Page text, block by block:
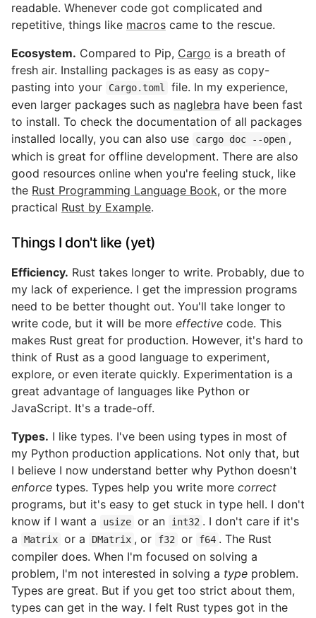
readable. Whenever code got complicated and
repetitive, things like macros came to the rescue.
Ecosystem. Compared to Pip, Cargo is a breath of
fresh air. Installing packages is as easy as copy-
pasting into your
Cargo.toml
file. In my experience,
even larger packages such as naglebra have been fast
to install. To check the documentation of all packages
installed locally, you can also use
cargo doc --open ,
which is great for offline development. There are also
good resources online when you're feeling stuck, like
the Rust Programming Language Book, or the more
practical Rust by Example.
Things I don't like (yet)
Efficiency. Rust takes longer to write. Probably, due to
my lack of experience. I get the impression programs
need to be better thought out. You'll take longer to
write code, but it will be more effective code. This
makes Rust great for production. However, it's hard to
think of Rust as a good language to experiment,
explore, or even iterate quickly. Experimentation is a
great advantage of languages like Python or
JavaScript. It's a trade-off.
Types. I like types. I've been using types in most of
my Python production applications. Not only that, but
I believe I now understand better why Python doesn't
enforce types. Types help you write more correct
programs, but it's easy to get stuck in type hell. I don't
know if I want a
usize or an int32 . I don't care if it's
a
Matrix or a DMatrix , or f32 or f64 . The Rust
compiler does. When I'm focused on solving a
problem, I'm not interested in solving a type problem.
Types are great. But if you get too strict about them,
types can get in the way. I felt Rust types got in the